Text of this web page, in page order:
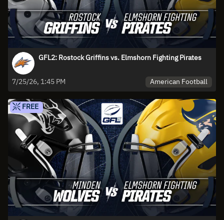
GFL2: Rostock Griffins vs. Elmshorn Fighting Pirates
7/25/26, 1:45 PM American Football
FREE